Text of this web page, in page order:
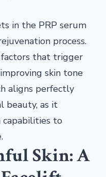
in the PRP serum
process.
that trigger
skin tone
aligns perfectly
beauty, as it
capabilities to
Skin: A